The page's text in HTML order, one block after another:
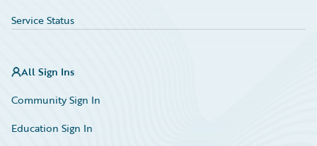
Service Status
All Sign Ins
Community Sign In
Education Sign In